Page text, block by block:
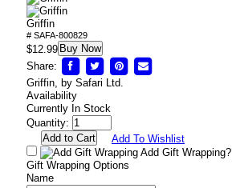
Griffin
# SAFA-800829
$12.99 Buy Now
Share:
Griffin, by Safari Ltd.
Availability
Currently In Stock
Quantity:
Add To Wishlist
Add Gift Wrapping?
Gift Wrapping Options
Name